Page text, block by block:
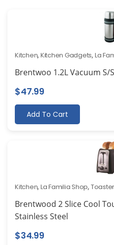
Kitchen, Kitchen Gadgets, La
Brentwoo 1.2L Vacuum
$47.99
Add To Cart
Kitchen, La Familia Shop, Toaster
Brentwood 2 Slice Cool
Stainless Steel
$34.99